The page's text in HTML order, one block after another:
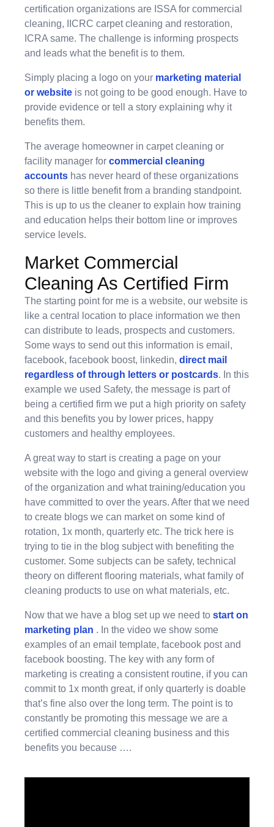
certification organizations are ISSA for commercial
cleaning, IICRC carpet cleaning and restoration,
ICRA same. The challenge is informing prospects
and leads what the benefit is to them.
Simply placing a logo on your marketing material
or website is not going to be good enough. Have to
provide evidence or tell a story explaining why it
benefits them.
The average homeowner in carpet cleaning or
facility manager for commercial cleaning
accounts has never heard of these organizations
so there is little benefit from a branding standpoint.
This is up to us the cleaner to explain how training
and education helps their bottom line or improves
service levels.
Market Commercial
Cleaning As Certified Firm
The starting point for me is a website, our website is
like a central location to place information we then
can distribute to leads, prospects and customers.
Some ways to send out this information is email,
facebook, facebook boost, linkedin, direct mail
regardless of through letters or postcards. In this
example we used Safety, the message is part of
being a certified firm we put a high priority on safety
and this benefits you by lower prices, happy
customers and healthy employees.
A great way to start is creating a page on your
website with the logo and giving a general overview
of the organization and what training/education you
have committed to over the years. After that we need
to create blogs we can market on some kind of
rotation, 1x month, quarterly etc. The trick here is
trying to tie in the blog subject with benefiting the
customer. Some subjects can be safety, technical
theory on different flooring materials, what family of
cleaning products to use on what materials, etc.
Now that we have a blog set up we need to start on
marketing plan . In the video we show some
examples of an email template, facebook post and
facebook boosting. The key with any form of
marketing is creating a consistent routine, if you can
commit to 1x month great, if only quarterly is doable
that’s fine also over the long term. The point is to
constantly be promoting this message we are a
certified commercial cleaning business and this
benefits you because ….